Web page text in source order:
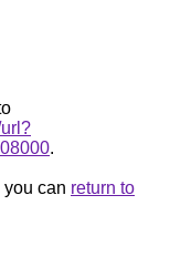
.
you can return to